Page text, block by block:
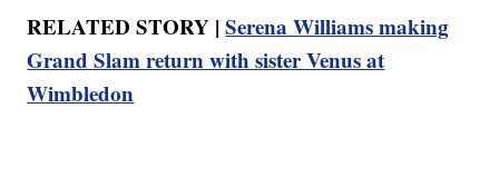
RELATED STORY |Serena Williams making
Grand Slam return with sister Venus at
Wimbledon